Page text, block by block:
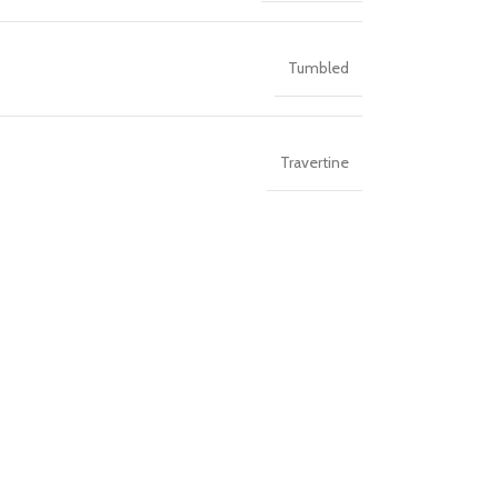
Tumbled
Travertine